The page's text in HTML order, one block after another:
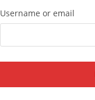
Username or email